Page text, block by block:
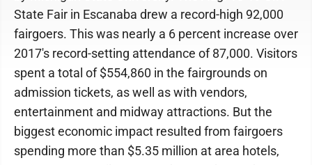
State Fair in Escanaba drew a record-high 92,000
fairgoers. This was nearly a 6 percent increase over
2017's record-setting attendance of 87,000. Visitors
spent a total of $554,860 in the fairgrounds on
admission tickets, as well as with vendors,
entertainment and midway attractions. But the
biggest economic impact resulted from fairgoers
spending more than $5.35 million at area hotels,